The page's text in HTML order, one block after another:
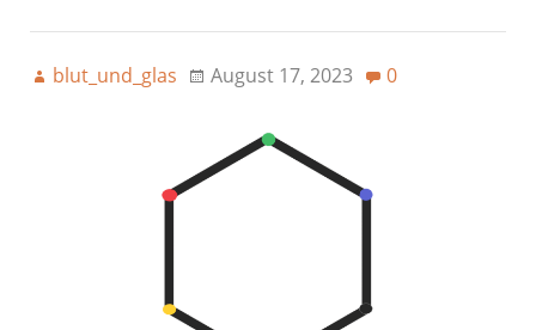
blut_und_glas August 17, 2023 0